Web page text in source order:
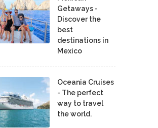
Getaways -
Discover the
best
destinations in
Mexico
Oceania Cruises
- The perfect
way to travel
the world.